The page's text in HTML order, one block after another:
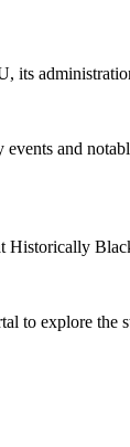
and
to explore the